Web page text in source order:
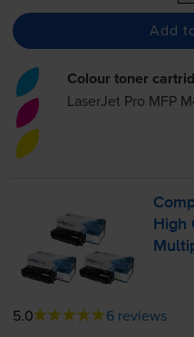
Add
Colour toner
LaserJet Pro MFP
High
5.0 6 reviews